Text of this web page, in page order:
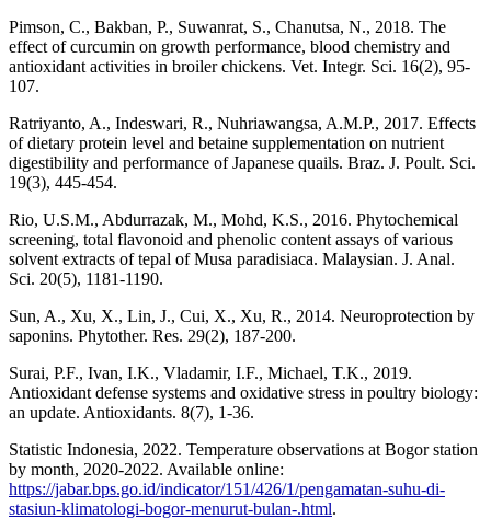
Pimson, C., Bakban, P., Suwanrat, S., Chanutsa, N., 2018. The
effect of curcumin on growth performance, blood chemistry and
antioxidant activities in broiler chickens. Vet. Integr. Sci. 16(2), 95-
107.
Ratriyanto, A., Indeswari, R., Nuhriawangsa, A.M.P., 2017. Effects
of dietary protein level and betaine supplementation on nutrient
digestibility and performance of Japanese quails. Braz. J. Poult. Sci.
19(3), 445-454.
Rio, U.S.M., Abdurrazak, M., Mohd, K.S., 2016. Phytochemical
screening, total flavonoid and phenolic content assays of various
solvent extracts of tepal of Musa paradisiaca. Malaysian. J. Anal.
Sci. 20(5), 1181-1190.
Sun, A., Xu, X., Lin, J., Cui, X., Xu, R., 2014. Neuroprotection by
saponins. Phytother. Res. 29(2), 187-200.
Surai, P.F., Ivan, I.K., Vladamir, I.F., Michael, T.K., 2019.
Antioxidant defense systems and oxidative stress in poultry biology:
an update. Antioxidants. 8(7), 1-36.
Statistic Indonesia, 2022. Temperature observations at Bogor station
by month, 2020-2022. Available online:
https://jabar.bps.go.id/indicator/151/426/1/pengamatan-suhu-di-
stasiun-klimatologi-bogor-menurut-bulan-.html.